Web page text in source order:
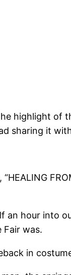
highlight
sharing it
an hour
Fair was.
in